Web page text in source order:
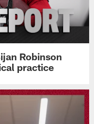
Robinson
practice